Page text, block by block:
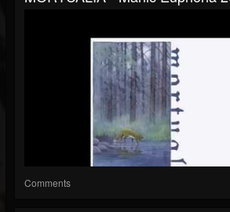
Comments